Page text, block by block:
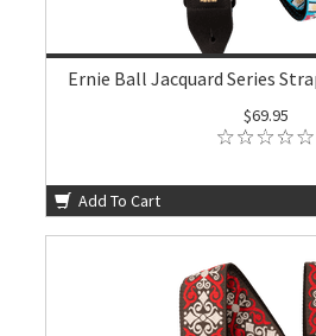
Ernie Ball Jacquard Series
$69.95
Add To Cart